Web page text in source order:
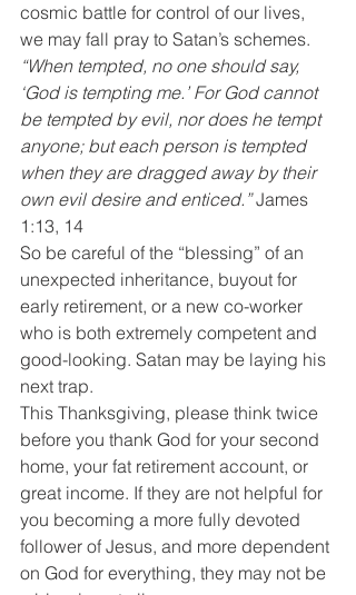
cosmic battle for control of our lives,
we may fall pray to Satan’s schemes.
“When tempted, no one should say,
‘God is tempting me.’ For God cannot
be tempted by evil, nor does he tempt
anyone; but each person is tempted
when they are dragged away by their
own evil desire and enticed.” James
1:13, 14
So be careful of the “blessing” of an
unexpected inheritance, buyout for
early retirement, or a new co-worker
who is both extremely competent and
good-looking. Satan may be laying his
next trap.
This Thanksgiving, please think twice
before you thank God for your second
home, your fat retirement account, or
great income. If they are not helpful for
you becoming a more fully devoted
follower of Jesus, and more dependent
on God for everything, they may not be